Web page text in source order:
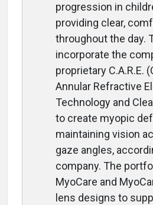
progression in
providing clear,
throughout the day.
incorporate the
proprietary C.A.R.E.
Annular Refractive
Technology and
to create myopic
maintaining vision
gaze angles,
company. The
MyoCare and
lens designs to